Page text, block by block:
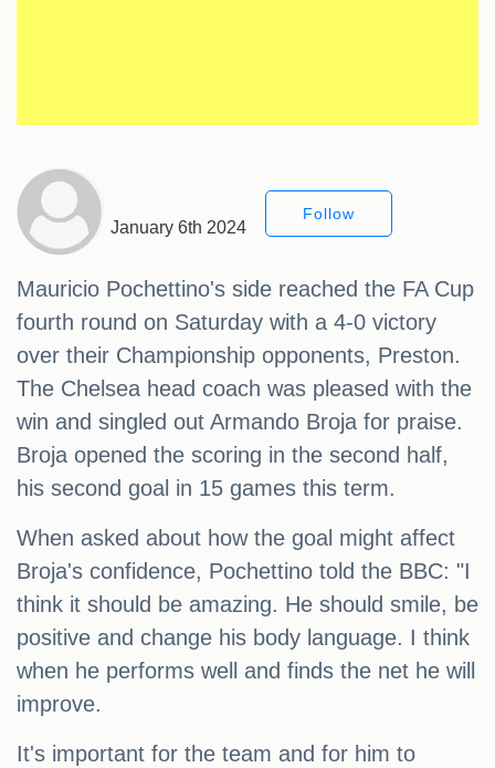
January 6th 2024
Follow
Mauricio Pochettino's side reached the FA Cup
fourth round on Saturday with a 4-0 victory
over their Championship opponents, Preston.
The Chelsea head coach was pleased with the
win and singled out Armando Broja for praise.
Broja opened the scoring in the second half,
his second goal in 15 games this term.
When asked about how the goal might affect
Broja's confidence, Pochettino told the BBC: "I
think it should be amazing. He should smile, be
positive and change his body language. I think
when he performs well and finds the net he will
improve.
It's important for the team and for him to